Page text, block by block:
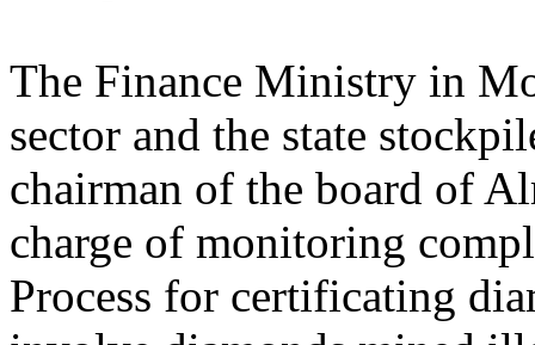
The Finance Ministry in
sector and the state
chairman of the board of
charge of monitoring
Process for certificating